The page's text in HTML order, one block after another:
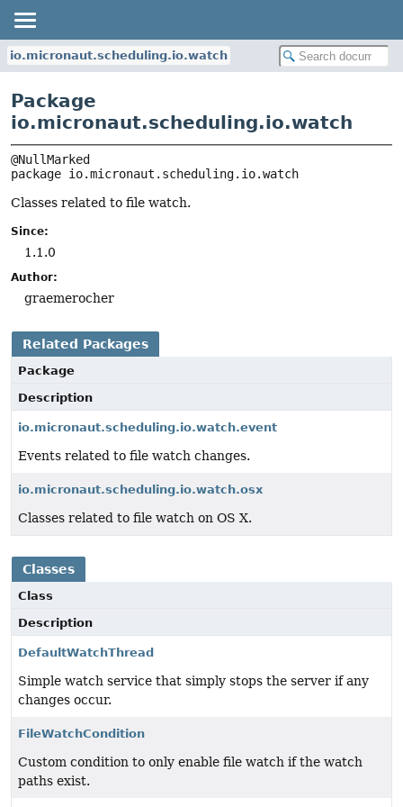
io.micronaut.scheduling.io.watch
Package
io.micronaut.scheduling.io.watch
package io.micronaut.scheduling.io.watch
Classes related to file watch.
Since:
1.1.0
Author:
graemerocher
Related Packages
Package
Description
io.micronaut.scheduling.io.watch.event
Events related to file watch changes.
io.micronaut.scheduling.io.watch.osx
Classes related to file watch on OS X.
Classes
Class
Description
DefaultWatchThread
Simple watch service that simply stops the server if any
changes occur.
FileWatchCondition
Custom condition to only enable file watch if the watch
paths exist.